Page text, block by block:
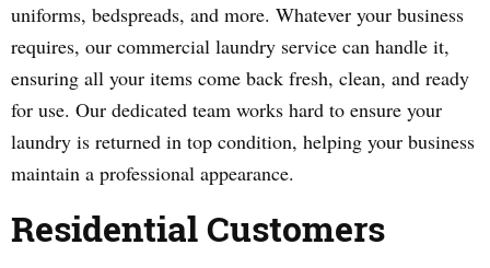
uniforms, bedspreads, and more. Whatever your business
requires, our commercial laundry service can handle it,
ensuring all your items come back fresh, clean, and ready
for use. Our dedicated team works hard to ensure your
laundry is returned in top condition, helping your business
maintain a professional appearance.
Residential Customers